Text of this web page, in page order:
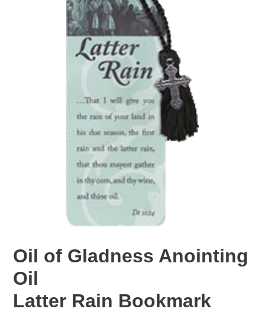
Oil of Gladness Anointing
Oil
Latter Rain Bookmark